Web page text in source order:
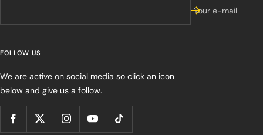
Your e-mail
FOLLOW US
We are active on social media so click an icon
below and give us a follow.